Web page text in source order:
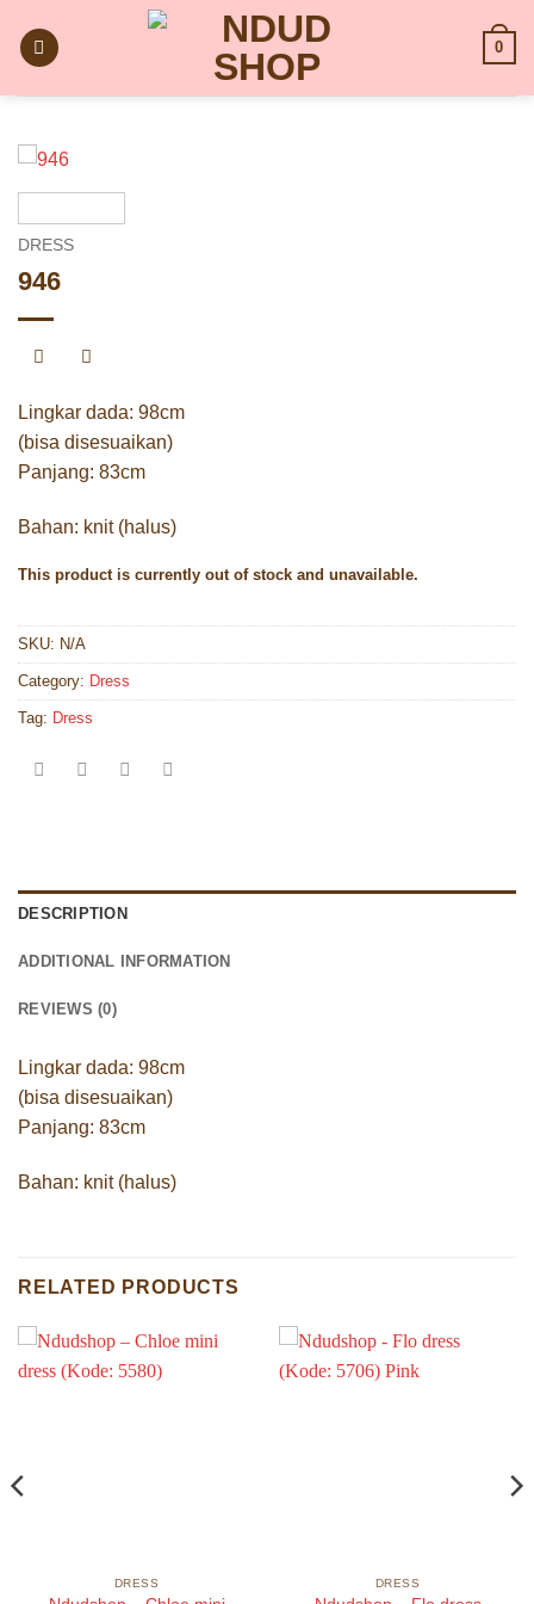
content
0
DRESS
946
Lingkar dada: 98cm
(bisa disesuaikan)
Panjang: 83cm
Bahan: knit (halus)
This product is currently out of stock and unavailable.
SKU: N/A
Category: Dress
Tag: Dress
DESCRIPTION
ADDITIONAL INFORMATION
REVIEWS (0)
Lingkar dada: 98cm
(bisa disesuaikan)
Panjang: 83cm
Bahan: knit (halus)
RELATED PRODUCTS
DRESS DRESS